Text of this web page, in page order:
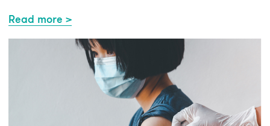
Read more >